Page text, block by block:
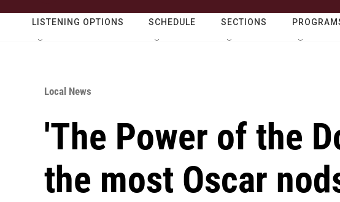
LISTENING OPTIONS SCHEDULE SECTIONS
Local News
'The Power of the
the most Oscar